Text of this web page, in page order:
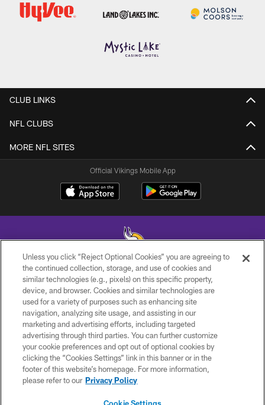
CLUB LINKS
NFL CLUBS
MORE NFL SITES
Official Vikings Mobile App
© 2026 Minnesota Vikings Football, LLC , All Rights Reserved.
PRIVACY POLICY
ACCESSIBILITY
CONTACT US
JOBS
AD CHOICES
Unless you click “Reject Optional Cookies” you are agreeing to
the continued collection, storage, and use of cookies and
similar technologies (e.g., pixels) on this specific property,
device, and browser. Cookies and similar technologies are
used for a variety of purposes such as enhancing site
navigation, analyzing site usage, and assisting in our
marketing and advertising efforts, including targeted
advertising through third parties. You can further customize
your cookie preferences and opt out of optional cookies by
clicking the “Cookies Settings” link in this banner or in the
footer of this website’s homepage. For more information,
please refer to our Privacy Policy